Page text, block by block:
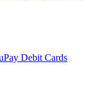
Debit Cards